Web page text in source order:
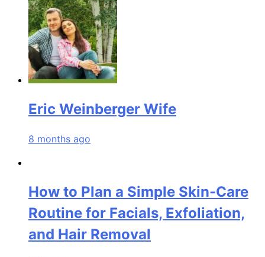
Eric Weinberger Wife
8 months ago
How to Plan a Simple Skin-Care
Routine for Facials, Exfoliation,
and Hair Removal